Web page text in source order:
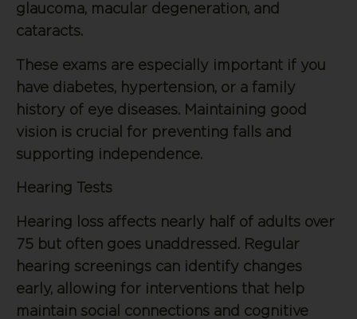
glaucoma, macular degeneration, and
cataracts.
These exams are especially important if you
have diabetes, hypertension, or a family
history of eye diseases. Maintaining good
vision is crucial for preventing falls and
supporting independence.
Hearing Tests
Hearing loss affects nearly half of adults over
75 but often goes unaddressed. Regular
hearing screenings can identify changes
early, allowing for interventions that help
maintain social connections and cognitive